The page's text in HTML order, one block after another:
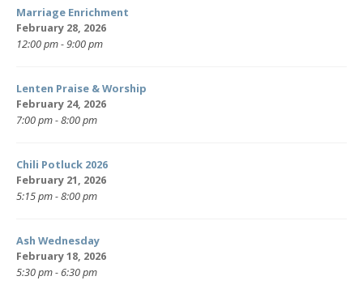
Marriage Enrichment
February 28, 2026
12:00 pm - 9:00 pm
Lenten Praise & Worship
February 24, 2026
7:00 pm - 8:00 pm
Chili Potluck 2026
February 21, 2026
5:15 pm - 8:00 pm
Ash Wednesday
February 18, 2026
5:30 pm - 6:30 pm